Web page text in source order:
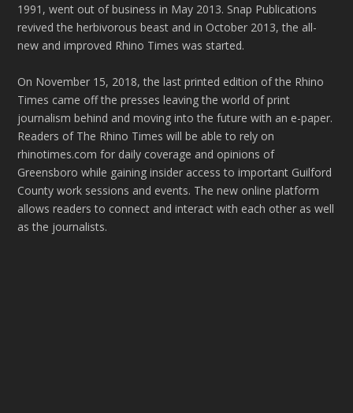
1991, went out of business in May 2013. Snap Publications
revived the herbivorous beast and in October 2013, the all-
new and improved Rhino Times was started.
On November 15, 2018, the last printed edition of the Rhino
Times came off the presses leaving the world of print
journalism behind and moving into the future with an e-paper.
Readers of The Rhino Times will be able to rely on
rhinotimes.com for daily coverage and opinions of
Greensboro while gaining insider access to important Guilford
County work sessions and events. The new online platform
allows readers to connect and interact with each other as well
as the journalists.